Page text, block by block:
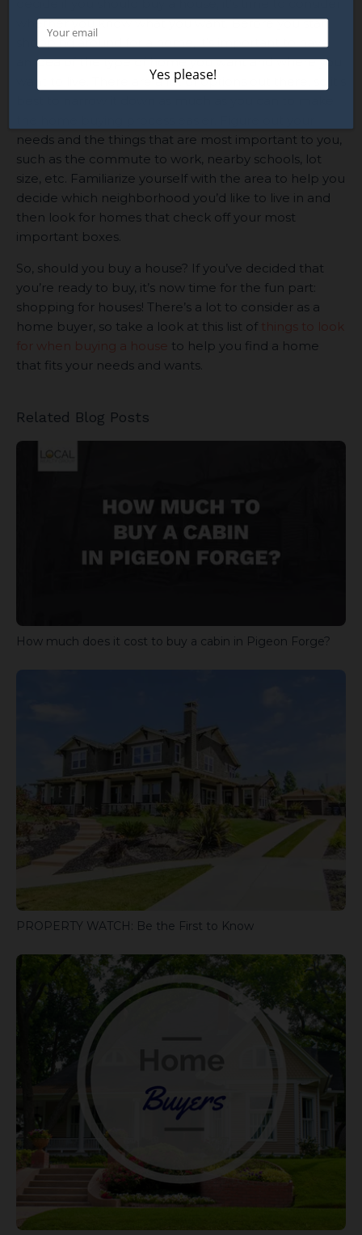
whether you know what you want. Before you start
an idea of the type of home you want and where you
want to live. There are a lot of options out there, so it’s
needs and the things that are most important to you,
such as the commute to work, nearby schools, lot
size, etc. Familiarize yourself with the area to help you
decide which neighborhood you’d like to live in and
then look for homes that check off your most
important boxes.
So, should you buy a house? If you’ve decided that
you’re ready to buy, it’s now time for the fun part:
shopping for houses! There’s a lot to consider as a
home buyer, so take a look at this list of things to look
for when buying a house to help you find a home
that fits your needs and wants.
Related Blog Posts
How much does it cost to buy a cabin in Pigeon Forge?
PROPERTY WATCH: Be the First to Know